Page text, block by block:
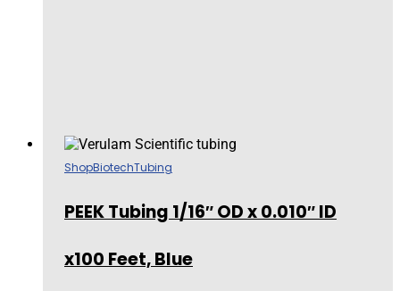
ShopBiotechTubing
PEEK Tubing 1/16″ OD x 0.010″ ID
x100 Feet, Blue